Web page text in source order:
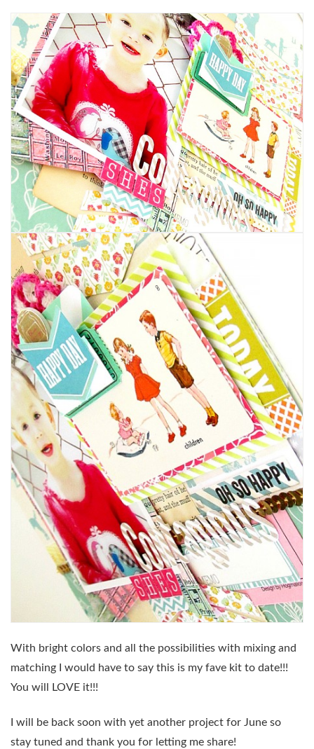
With bright colors and all the possibilities with mixing and
matching I would have to say this is my fave kit to date!!!
You will LOVE it!!!
I will be back soon with yet another project for June so
stay tuned and thank you for letting me share!